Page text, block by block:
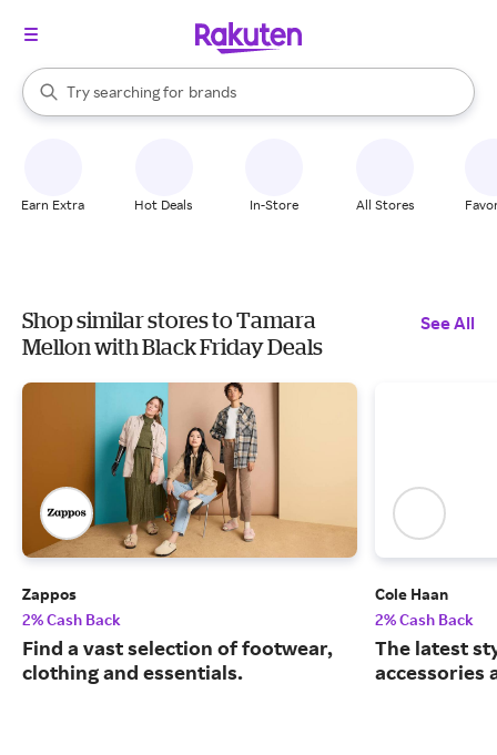
Search Rakuten
Try searching for
stores
brands
groceries
When autocomplete results are available, use the up and down
Earn Extra Hot Deals In-Store All Stores
Shop similar stores to Tamara
Mellon with Black Friday Deals
See All
Zappos
2% Cash Back
Find a vast selection of footwear,
clothing and essentials.
Cole Haan
2% Cash Back
The latest
accessories